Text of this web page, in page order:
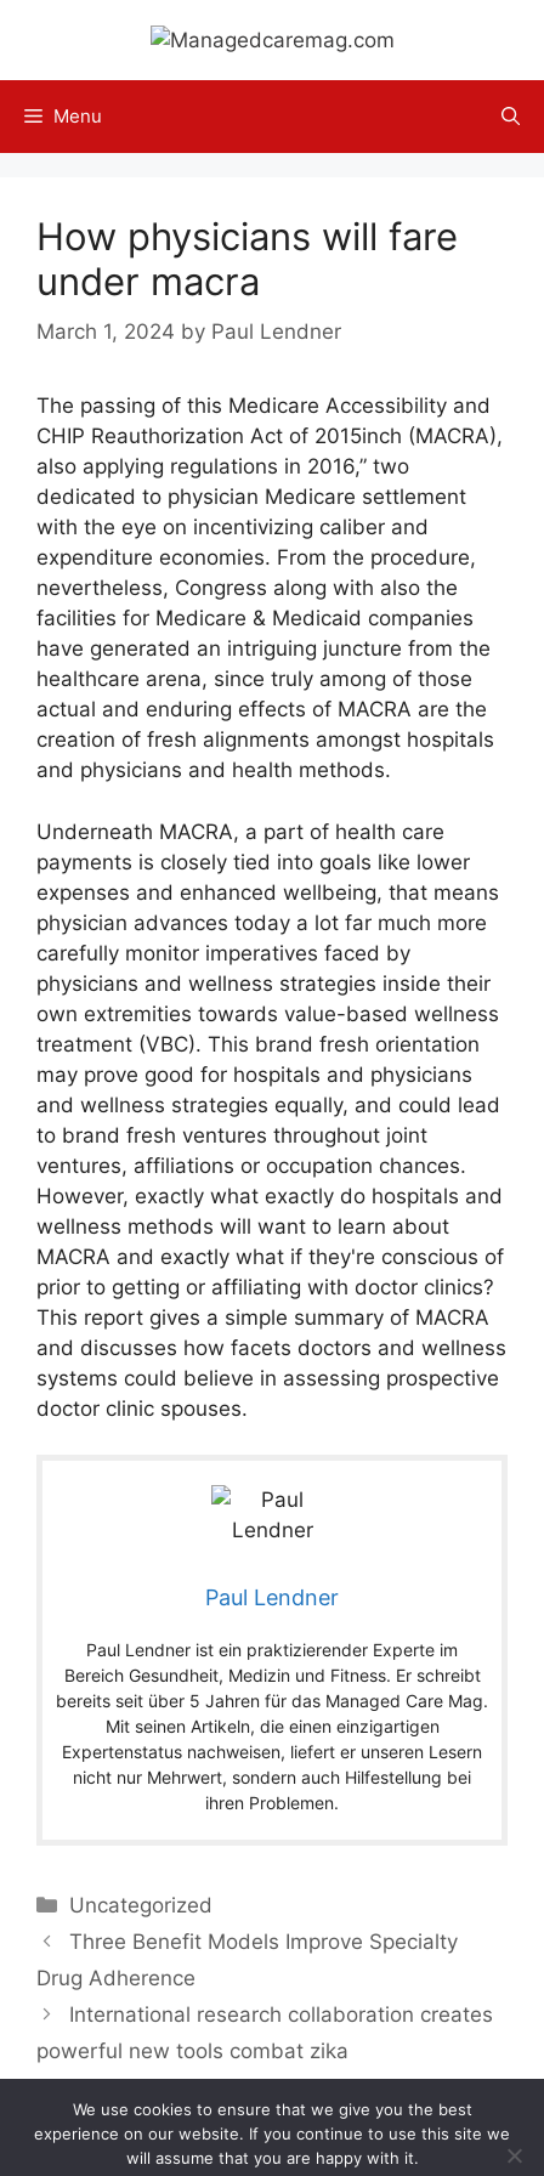
content
Menu
How physicians will fare
under macra
March 1, 2024 by Paul Lendner
The passing of this Medicare Accessibility and
CHIP Reauthorization Act of 2015inch (MACRA),
also applying regulations in 2016,” two
dedicated to physician Medicare settlement
with the eye on incentivizing caliber and
expenditure economies. From the procedure,
nevertheless, Congress along with also the
facilities for Medicare & Medicaid companies
have generated an intriguing juncture from the
healthcare arena, since truly among of those
actual and enduring effects of MACRA are the
creation of fresh alignments amongst hospitals
and physicians and health methods.
Underneath MACRA, a part of health care
payments is closely tied into goals like lower
expenses and enhanced wellbeing, that means
physician advances today a lot far much more
carefully monitor imperatives faced by
physicians and wellness strategies inside their
own extremities towards value-based wellness
treatment (VBC). This brand fresh orientation
may prove good for hospitals and physicians
and wellness strategies equally, and could lead
to brand fresh ventures throughout joint
ventures, affiliations or occupation chances.
However, exactly what exactly do hospitals and
wellness methods will want to learn about
MACRA and exactly what if they're conscious of
prior to getting or affiliating with doctor clinics?
This report gives a simple summary of MACRA
and discusses how facets doctors and wellness
systems could believe in assessing prospective
doctor clinic spouses.
Paul Lendner
Paul Lendner ist ein praktizierender Experte im
Bereich Gesundheit, Medizin und Fitness. Er schreibt
bereits seit über 5 Jahren für das Managed Care Mag.
Mit seinen Artikeln, die einen einzigartigen
Expertenstatus nachweisen, liefert er unseren Lesern
nicht nur Mehrwert, sondern auch Hilfestellung bei
ihren Problemen.
Categories
Uncategorized
Three Benefit Models Improve Specialty
Drug Adherence
International research collaboration creates
powerful new tools combat zika
Copyright © 2026 by Managedcaremag.com |
We use cookies to ensure that we give you the best
experience on our website. If you continue to use this site we
will assume that you are happy with it.